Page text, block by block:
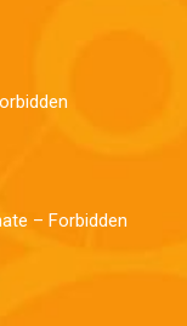
– Forbidden